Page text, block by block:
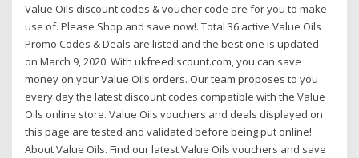
Value Oils discount codes & voucher code are for you to make
use of. Please Shop and save now!. Total 36 active Value Oils
Promo Codes & Deals are listed and the best one is updated
on March 9, 2020. With ukfreediscount.com, you can save
money on your Value Oils orders. Our team proposes to you
every day the latest discount codes compatible with the Value
Oils online store. Value Oils vouchers and deals displayed on
this page are tested and validated before being put online!
About Value Oils. Find our latest Value Oils vouchers and save